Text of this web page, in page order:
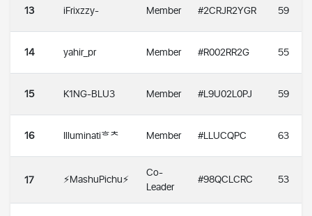
13 iFrixzzy- Member #2CRJR2YGR 59
14 yahir_pr Member #R002RR2G 55
15 K1NG-BLU3 Member #L9U02L0PJ 59
16 Illuminatiᄒᄎ Member #LLUCQPC 63
17 ⚡️MashuPichu⚡️
Co-
Leader
#98QCLCRC 53